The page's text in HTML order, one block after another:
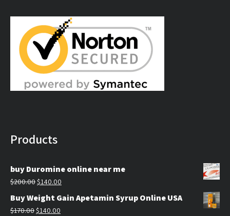
through
$309.99
Products
buy Duromine online near me
$200.00Original
price
was:
$140.00
price
Buy Weight Gain Apetamin Syrup Online USA
$170.00Original
$140.00